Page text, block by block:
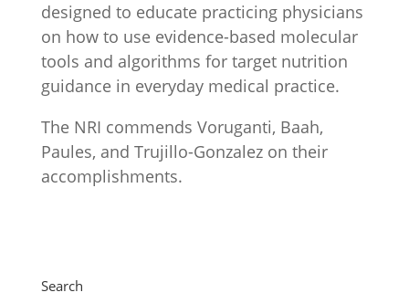
designed to educate practicing physicians
on how to use evidence-based molecular
tools and algorithms for target nutrition
guidance in everyday medical practice.
The NRI commends Voruganti, Baah,
Paules, and Trujillo-Gonzalez on their
accomplishments.
Search